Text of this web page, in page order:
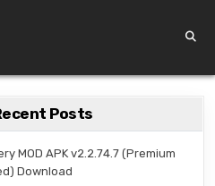
Posts
MOD APK v2.2.74.7 (Premium
Download